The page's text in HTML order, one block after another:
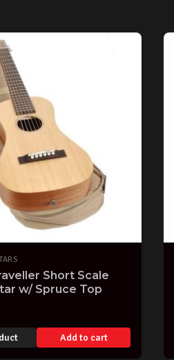
Short Scale
w/ Spruce Top
Add to cart